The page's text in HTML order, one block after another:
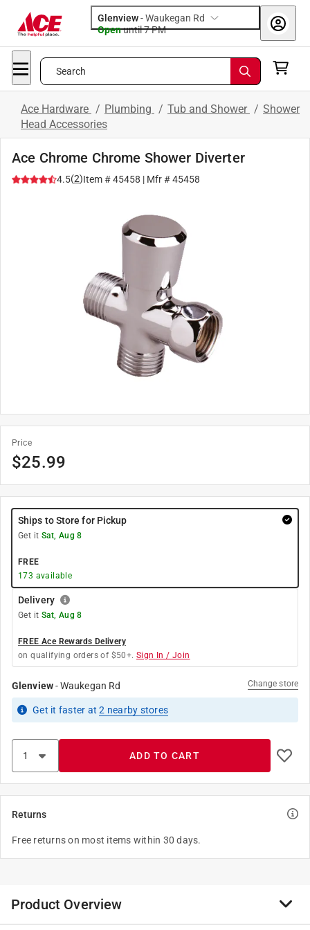
Glenview-Waukegan Rd
Openuntil 7 PM
Search
Ace Hardware / Plumbing / Tub and Shower / Shower
Head Accessories
Ace Chrome Chrome Shower Diverter
4.5(2)Item #45458 | Mfr #45458
Price
$25.99
Ships to Store for Pickup
Get it Sat, Aug 8
FREE
173 available
Delivery
Get it Sat, Aug 8
FREE Ace Rewards Delivery
on qualifying orders of $50+. Sign In / Join
Glenview-Waukegan Rd Change store
Get it faster at2 nearby stores
ADD TO CART
Returns
Free returns on most items within 30 days.
Product Overview